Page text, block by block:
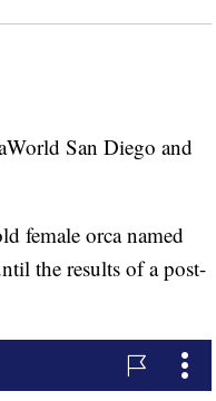
San Diego and
female orca named
the results of a post-